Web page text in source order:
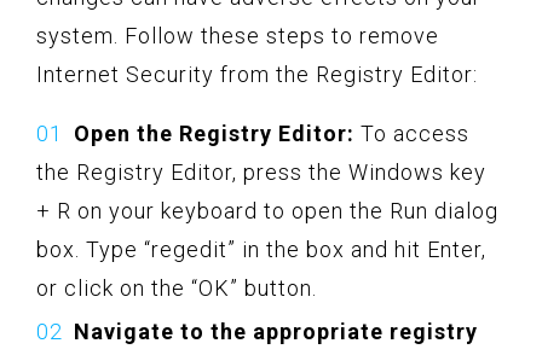
system. Follow these steps to remove
Internet Security from the Registry Editor:
Open the Registry Editor: To access
the Registry Editor, press the Windows key
+ R on your keyboard to open the Run dialog
box. Type “regedit” in the box and hit Enter,
or click on the “OK” button.
Navigate to the appropriate registry